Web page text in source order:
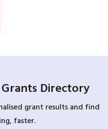
Directory
grant results and find
faster.